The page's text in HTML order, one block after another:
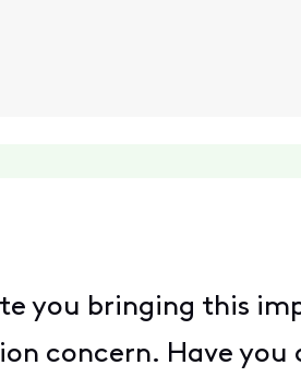
you bringing this
concern. Have